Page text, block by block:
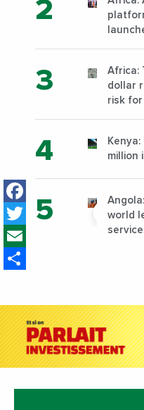
Facebook
Twitter
Africa:
dollar
risk
million
world